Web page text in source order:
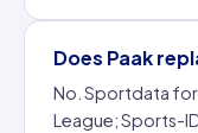
Does Paak
No. Sportdata for
League; Sports-